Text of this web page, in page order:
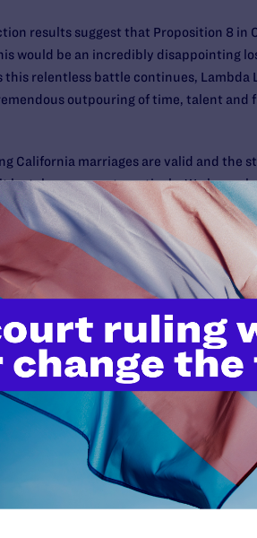
results suggest that Proposition 8 in
would be an incredibly disappointing
relentless battle continues, Lambda
outpouring of time, talent and
California marriages are valid and the
be taken away retroactively. We know,
existing marriages through
of Prop. 8if it passes.
Amendment
2
by a narrow vote of 62
2 defines marriage so as to
for marriages of same-sex
are already in effect in Florida through
by the number of people who
Legal will continue to fight to